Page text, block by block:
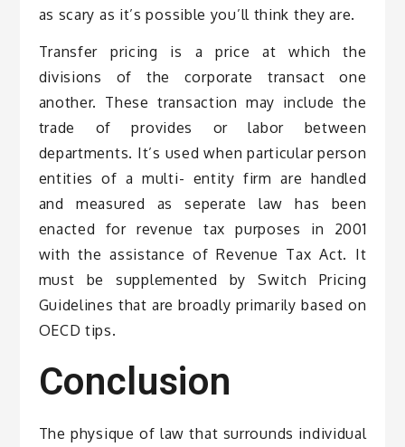
as scary as it’s possible you’ll think they are.
Transfer pricing is a price at which the
divisions of the corporate transact one
another. These transaction may include the
trade of provides or labor between
departments. It’s used when particular person
entities of a multi- entity firm are handled
and measured as seperate law has been
enacted for revenue tax purposes in 2001
with the assistance of Revenue Tax Act. It
must be supplemented by Switch Pricing
Guidelines that are broadly primarily based on
OECD tips.
Conclusion
The physique of law that surrounds individual